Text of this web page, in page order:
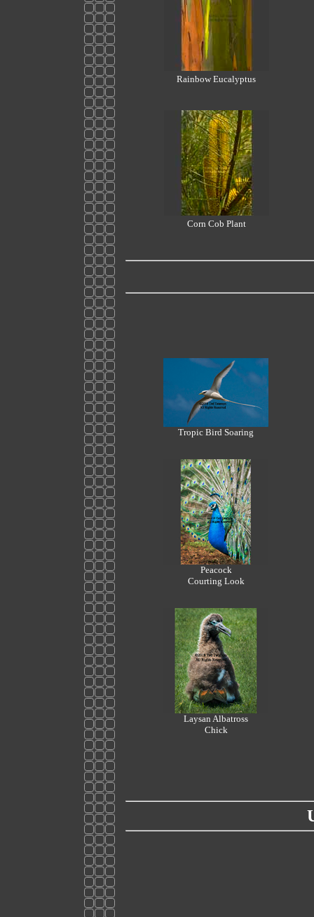
Rainbow Eucalyptus
Corn Cob Plant
Tropic Bird Soaring
Peacock
Courting Look
Laysan Albatross
Chick